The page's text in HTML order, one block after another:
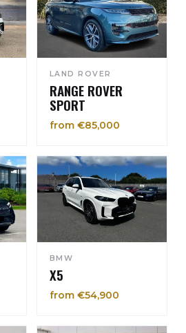
LAND ROVER
RANGE ROVER
SPORT
from €85,000
BMW
X5
from €54,900